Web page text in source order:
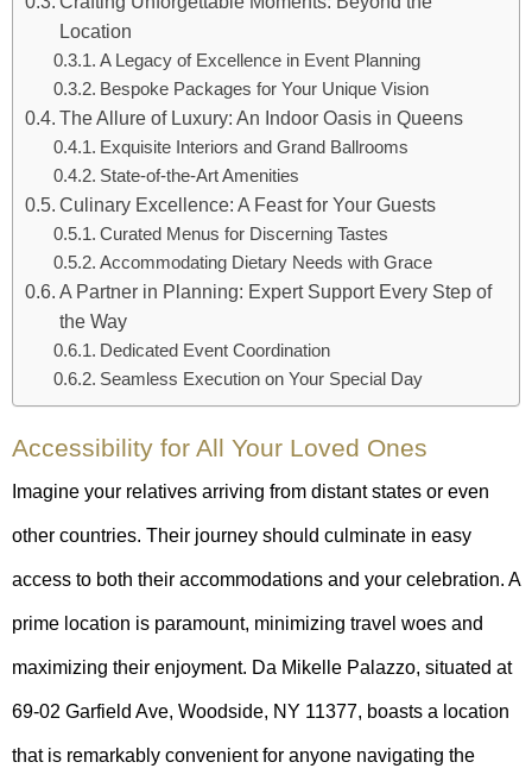
Location
A Legacy of Excellence in Event Planning
Bespoke Packages for Your Unique Vision
The Allure of Luxury: An Indoor Oasis in Queens
Exquisite Interiors and Grand Ballrooms
State-of-the-Art Amenities
Culinary Excellence: A Feast for Your Guests
Curated Menus for Discerning Tastes
Accommodating Dietary Needs with Grace
A Partner in Planning: Expert Support Every Step of
the Way
Dedicated Event Coordination
Seamless Execution on Your Special Day
Accessibility for All Your Loved Ones
Imagine your relatives arriving from distant states or even
other countries. Their journey should culminate in easy
access to both their accommodations and your celebration. A
prime location is paramount, minimizing travel woes and
maximizing their enjoyment. Da Mikelle Palazzo, situated at
69-02 Garfield Ave, Woodside, NY 11377, boasts a location
that is remarkably convenient for anyone navigating the